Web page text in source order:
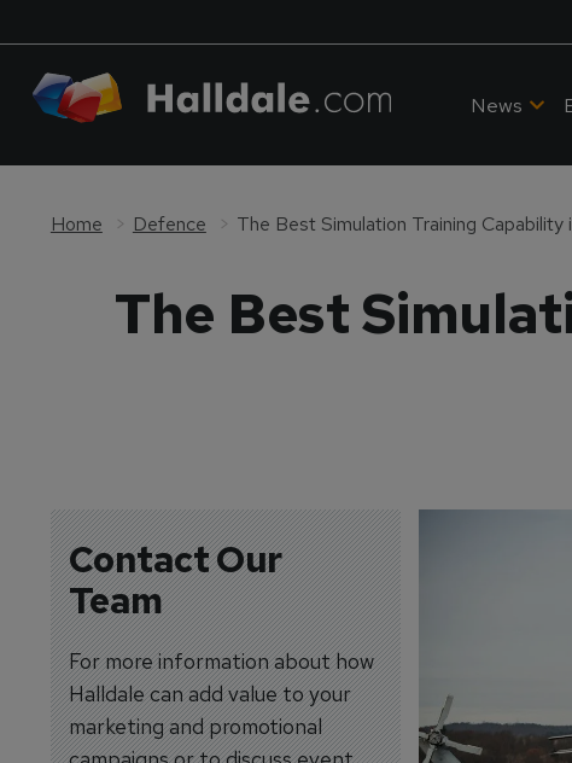
News
Home Defence The Best Simulation Training Capability
The Best
Contact Our
Team
For more information about how
Halldale can add value to your
marketing and promotional